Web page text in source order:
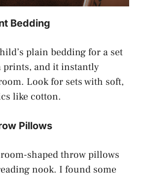
Bedding
plain bedding for a set
and it instantly
Look for sets with soft,
like cotton.
Pillows
shaped throw pillows
nook. I found some